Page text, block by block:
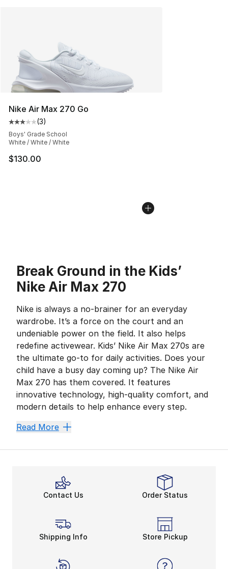
Nike Air Max 270 Go
Average customer rating - [3 out of 5 stars], 3 reviews
(3)
Boys' Grade School
White / White / White
$130.00
Break Ground in the Kids’
Nike Air Max 270
Nike is always a no-brainer for an everyday
wardrobe. It’s a force on the court and an
undeniable power on the field. It also helps
redefine activewear. Kids’ Nike Air Max 270s are
the ultimate go-to for daily activities. Does your
child have a busy day coming up? The Nike Air
Max 270 has them covered. It features
innovative technology, high-quality comfort, and
modern details to help enhance every step.
Look Energized, Feel
Like other fan favorites, the Nike Air Max 270
Nike Air Max 270 shoe ’s impressive
Match with your little one with options from men’s
Read More
Contact Us Order Status
Shipping Info Store Pickup